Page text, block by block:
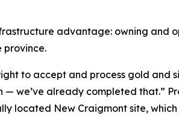
advantage: owning
province.
to accept and process gold and
we’ve already completed that.”
located New Craigmont site,